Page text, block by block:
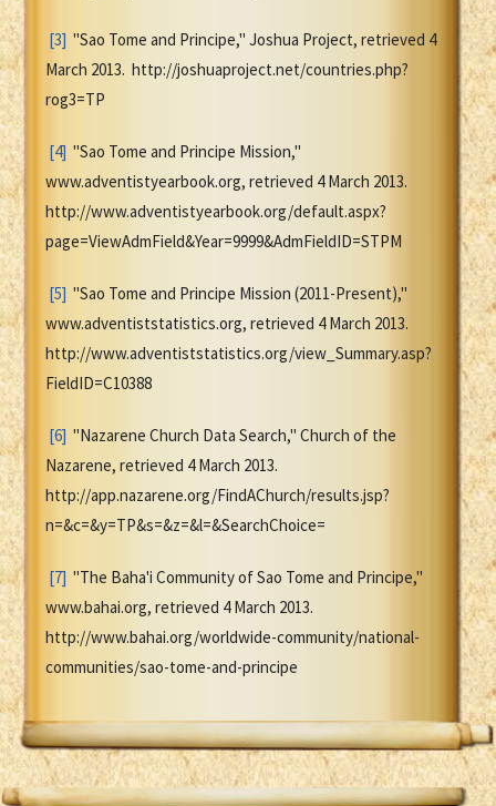
[3] "Sao Tome and Principe," Joshua Project, retrieved 4
March 2013. http://joshuaproject.net/countries.php?
rog3=TP
[4] "Sao Tome and Principe Mission,"
www.adventistyearbook.org, retrieved 4 March 2013.
http://www.adventistyearbook.org/default.aspx?
page=ViewAdmField&Year=9999&AdmFieldID=STPM
[5] "Sao Tome and Principe Mission (2011-Present),"
www.adventiststatistics.org, retrieved 4 March 2013.
http://www.adventiststatistics.org/view_Summary.asp?
FieldID=C10388
[6] "Nazarene Church Data Search," Church of the
Nazarene, retrieved 4 March 2013.
http://app.nazarene.org/FindAChurch/results.jsp?
n=&c=&y=TP&s=&z=&l=&SearchChoice=
[7] "The Baha'i Community of Sao Tome and Principe,"
www.bahai.org, retrieved 4 March 2013.
http://www.bahai.org/worldwide-community/national-
communities/sao-tome-and-principe